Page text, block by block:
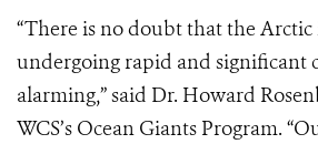
“There is no doubt that the
undergoing rapid and significant
alarming,” said Dr. Howard
WCS’s Ocean Giants Program.